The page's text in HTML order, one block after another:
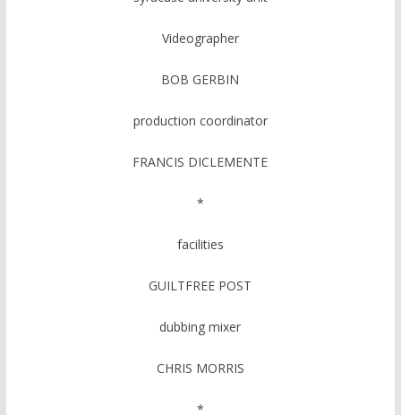
Videographer
BOB GERBIN
production coordinator
FRANCIS DICLEMENTE
*
facilities
GUILTFREE POST
dubbing mixer
CHRIS MORRIS
*